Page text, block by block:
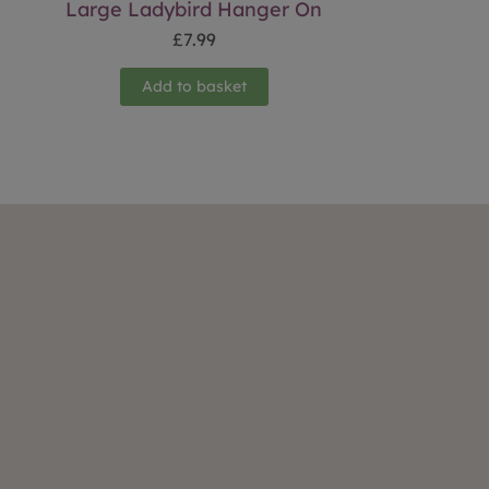
Large Ladybird Hanger On
£7.99
Add to basket